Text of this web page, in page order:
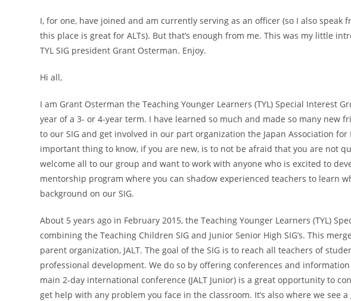
I, for one, have joined and am currently serving as an officer (so I also
this place is great for ALTs). But that’s enough from me. This was my little
TYL SIG president Grant Osterman. Enjoy.
Hi all,
I am Grant Osterman the Teaching Younger Learners (TYL) Special Interest
year of a 3- or 4-year term. I have learned so much and made so many new
to our SIG and get involved in our part organization the Japan Association for
important thing to know, if you are new, is to not be afraid that you are not
welcome all to our group and want to work with anyone who is excited to
mentorship program where you can shadow experienced teachers to learn
background on our SIG.
About 5 years ago in February 2015, the Teaching Younger Learners (TYL)
combining the Teaching Children SIG and Junior Senior High SIG’s. This
parent organization, JALT. The goal of the SIG is to reach all teachers of
professional development. We do so by offering conferences and
main 2-day international conference (JALT Junior) is a great opportunity to
get help with any problem you face in the classroom. It’s also where we see